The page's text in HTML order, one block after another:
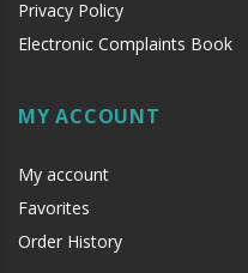
Privacy Policy
Electronic Complaints Book
MY ACCOUNT
My account
Favorites
Order History